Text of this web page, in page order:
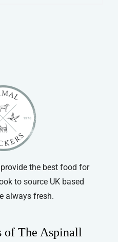
the best food for
to source UK based
always fresh.
of The Aspinall